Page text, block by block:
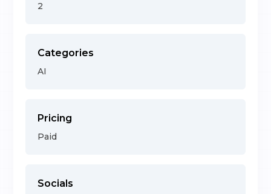
2
Categories
AI
Pricing
Paid
Socials